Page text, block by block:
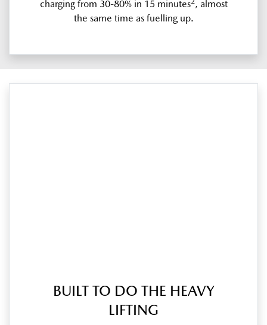
charging from 30-80% in 15 minutes , almost
the same time as fuelling up.
BUILT TO DO THE HEAVY
LIFTING